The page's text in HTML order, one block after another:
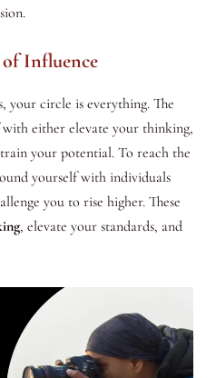
Influence
your circle is everything. The
either elevate your thinking,
your potential. To reach the
yourself with individuals
you to rise higher. These
, elevate your standards, and